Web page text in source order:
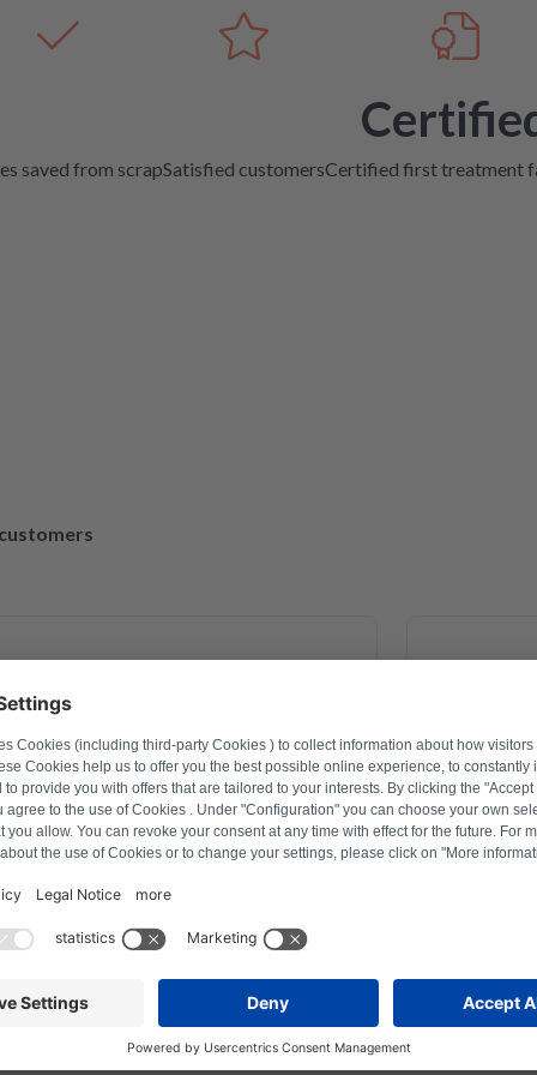
saved from scrapSatisfied customersCertified first treatment
Marhold
on washing machine via
how to reset, and thus saved time
a repair last year this was the
with Repartly and on both the
Perfect
repaired